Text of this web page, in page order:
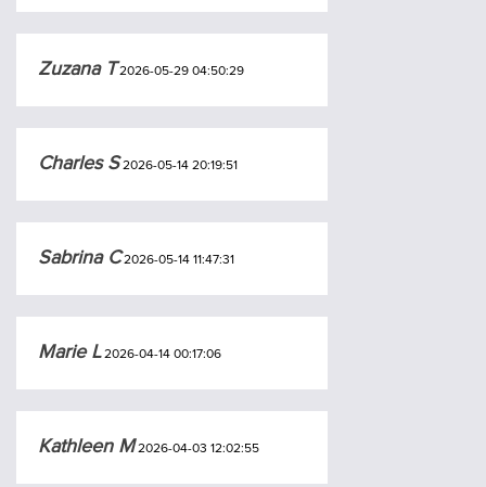
Zuzana T 2026-05-29 04:50:29
Charles S2026-05-14 20:19:51
Sabrina C2026-05-14 11:47:31
Marie L2026-04-14 00:17:06
Kathleen M2026-04-03 12:02:55